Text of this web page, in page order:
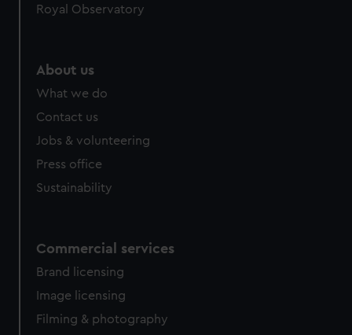
Royal Observatory
About us
What we do
Contact us
Jobs & volunteering
Press office
Sustainability
Commercial services
Brand licensing
Image licensing
Filming & photography